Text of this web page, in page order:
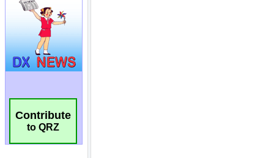
Contribute
to QRZ